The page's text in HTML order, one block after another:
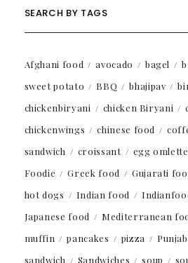
SEARCH BY TAGS
Afghani food avocado bagel
sweet potato
BBQ bhajipav
chickenbiryani
chicken Biryani
chickenwings
chinese food
sandwich
croissant egg omlette
Foodie
Greek food Gujarati
hot dogs
Indian food
Japanese food
Mediterranean
muffin
pancakes pizza
sandwich
Sandwiches soup